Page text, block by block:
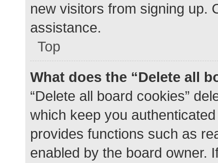
new visitors from signing up.
assistance.
Top
What does the “Delete all
“Delete all board cookies”
which keep you
provides functions such as
enabled by the board owner.